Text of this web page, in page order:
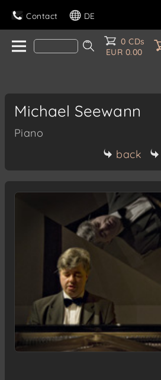
Contact DE
0 CDs
EUR 0.00
Michael Seewann
Piano
back